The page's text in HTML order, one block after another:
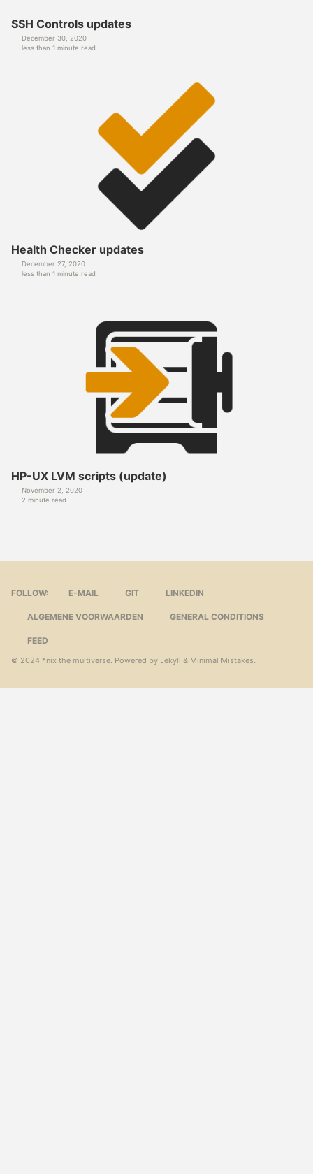
SSH Controls updates
December 30, 2020
less than 1 minute read
Health Checker updates
December 27, 2020
less than 1 minute read
HP-UX LVM scripts (update)
November 2, 2020
2 minute read
FOLLOW: E-MAIL GIT LINKEDIN
ALGEMENE VOORWAARDEN GENERAL CONDITIONS
FEED
© 2024 *nix the multiverse. Powered by Jekyll & Minimal Mistakes.